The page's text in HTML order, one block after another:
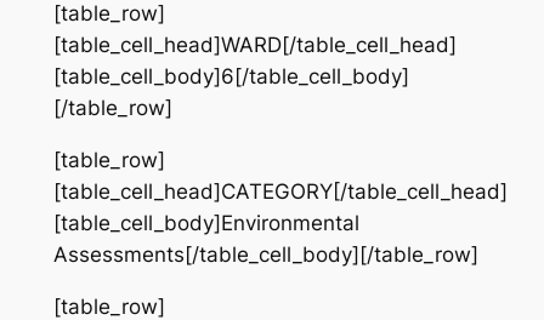
[table_row]
[table_cell_head]WARD[/table_cell_head]
[table_cell_body]6[/table_cell_body]
[/table_row]
[table_row]
[table_cell_head]CATEGORY[/table_cell_head]
[table_cell_body]Environmental
Assessments[/table_cell_body][/table_row]
[table_row]